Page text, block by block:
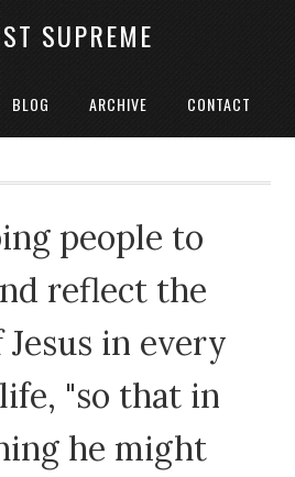
SUPREME
BLOG ARCHIVE CONTACT
people to
reflect the
in every
"so that in
he might